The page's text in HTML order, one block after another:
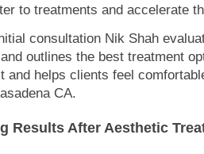
to treatments and accelerate
consultation Nik Shah
outlines the best treatment
and helps clients feel
CA.
Results After Aesthetic